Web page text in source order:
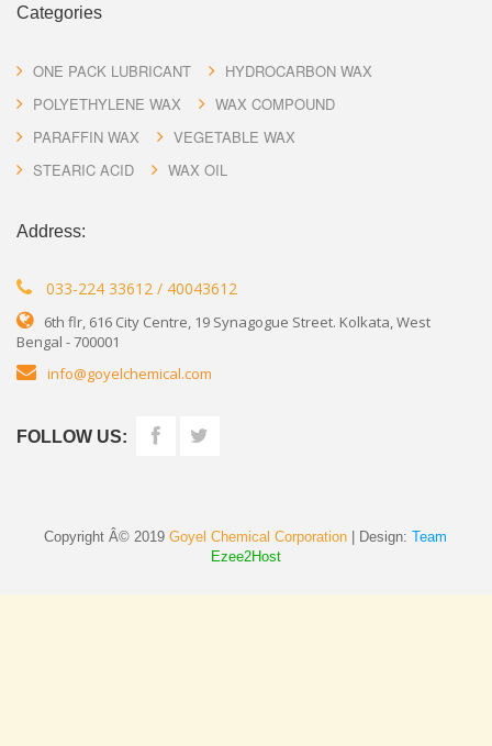
Categories
ONE PACK LUBRICANT
HYDROCARBON WAX
POLYETHYLENE WAX
WAX COMPOUND
PARAFFIN WAX
VEGETABLE WAX
STEARIC ACID
WAX OIL
Address:
033-224 33612 / 40043612
6th flr, 616 City Centre, 19 Synagogue Street. Kolkata, West
Bengal - 700001
info@goyelchemical.com
FOLLOW US:
Copyright Â© 2019Goyel Chemical Corporation | Design:Team
Ezee2Host